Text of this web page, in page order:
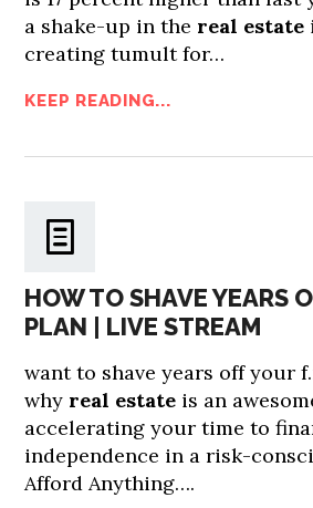
a shake-up in the real estate
creating tumult for…
KEEP READING...
HOW TO SHAVE YEARS
PLAN | LIVE STREAM
want to shave years off your
why real estate is an
accelerating your time to
independence in a risk-
Afford Anything….